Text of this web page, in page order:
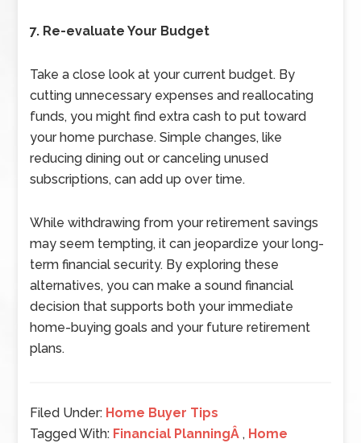
7. Re-evaluate Your Budget
Take a close look at your current budget. By
cutting unnecessary expenses and reallocating
funds, you might find extra cash to put toward
your home purchase. Simple changes, like
reducing dining out or canceling unused
subscriptions, can add up over time.
While withdrawing from your retirement savings
may seem tempting, it can jeopardize your long-
term financial security. By exploring these
alternatives, you can make a sound financial
decision that supports both your immediate
home-buying goals and your future retirement
plans.
Filed Under: Home Buyer Tips
Tagged With: Financial PlanningÂ, Home